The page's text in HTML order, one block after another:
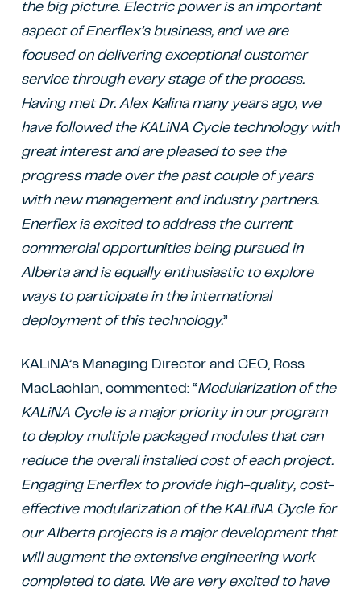
the big picture. Electric power is an important
aspect of Enerflex’s business, and we are
focused on delivering exceptional customer
service through every stage of the process.
Having met Dr. Alex Kalina many years ago, we
have followed the KALiNA Cycle technology with
great interest and are pleased to see the
progress made over the past couple of years
with new management and industry partners.
Enerflex is excited to address the current
commercial opportunities being pursued in
Alberta and is equally enthusiastic to explore
ways to participate in the international
deployment of this technology.”
KALiNA’s Managing Director and CEO, Ross
MacLachlan, commented: “Modularization of the
KALiNA Cycle is a major priority in our program
to deploy multiple packaged modules that can
reduce the overall installed cost of each project.
Engaging Enerflex to provide high-quality, cost-
effective modularization of the KALiNA Cycle for
our Alberta projects is a major development that
will augment the extensive engineering work
completed to date. We are very excited to have